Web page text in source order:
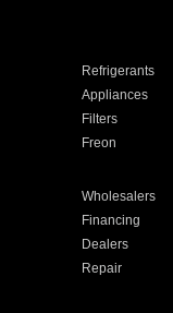
Refrigerants
Appliances
Filters
Freon
Wholesalers
Financing
Dealers
Repair